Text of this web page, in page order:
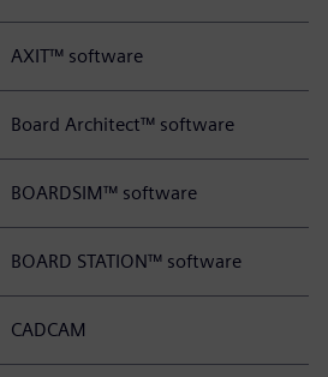
AXIT™ software
Board Architect™ software
BOARDSIM™ software
BOARD STATION™ software
CADCAM